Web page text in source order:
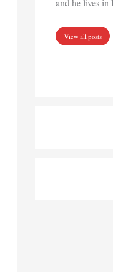
and he lives
View all posts